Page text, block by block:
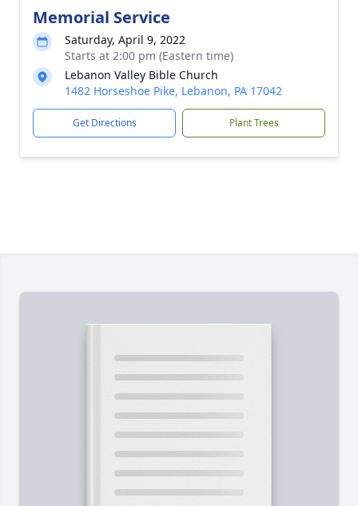
Memorial Service
Saturday, April 9, 2022
Starts at 2:00 pm (Eastern time)
Lebanon Valley Bible Church
1482 Horseshoe Pike, Lebanon, PA 17042
Get Directions Plant Trees